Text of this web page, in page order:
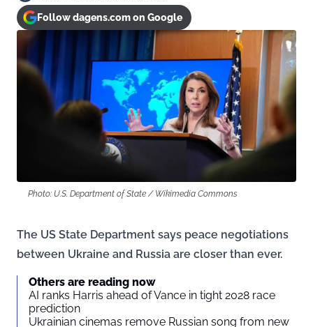
Follow dagens.com on Google
Photo: U.S. Department of State / Wikimedia Commons
The US State Department says peace negotiations
between Ukraine and Russia are closer than ever.
Others are reading now
AI ranks Harris ahead of Vance in tight 2028 race
prediction
Ukrainian cinemas remove Russian song from new